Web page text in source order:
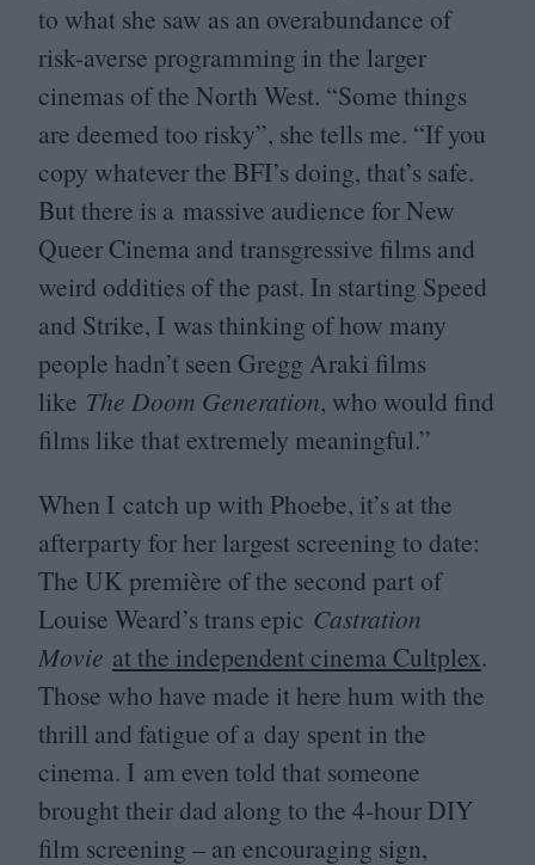
to what she saw as an overabundance of
risk-averse programming in the larger
cinemas of the North West. “Some things
are deemed too risky”, she tells me. “If you
copy whatever the BFI’s doing, that’s safe.
But there is a massive audience for New
Queer Cinema and transgressive films and
weird oddities of the past. In starting Speed
and Strike, I was thinking of how many
people hadn’t seen Gregg Araki films
like The Doom Generation, who would find
films like that extremely meaningful.”
When I catch up with Phoebe, it’s at the
afterparty for her largest screening to date:
The UK première of the second part of
Louise Weard’s trans epic Castration
Movie at the independent cinema Cultplex.
Those who have made it here hum with the
thrill and fatigue of a day spent in the
cinema. I am even told that someone
brought their dad along to the 4‑hour DIY
film screening – an encouraging sign,